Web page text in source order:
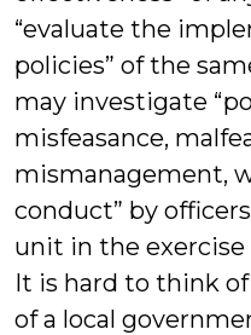
“evaluate the
policies” of the
may investigate
misfeasance,
mismanagement,
conduct” by
unit in the
It is hard to think
of a local